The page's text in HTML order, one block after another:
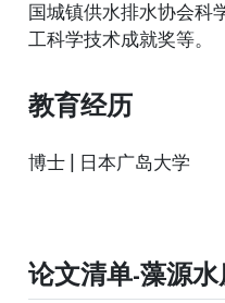
国城镇供水排水协会科
工科学技术成就奖等。
教育经历
博士 | 日本广岛大学
论文清单-藻源